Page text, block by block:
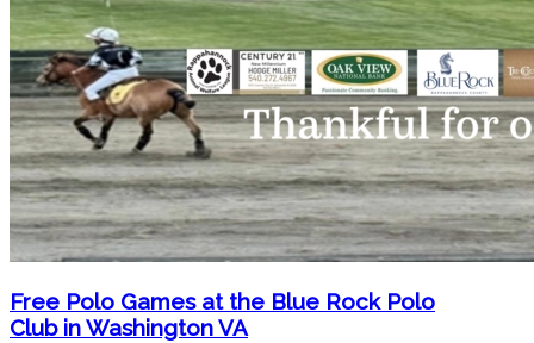
Free Polo Games at the Blue Rock Polo
Club in Washington VA